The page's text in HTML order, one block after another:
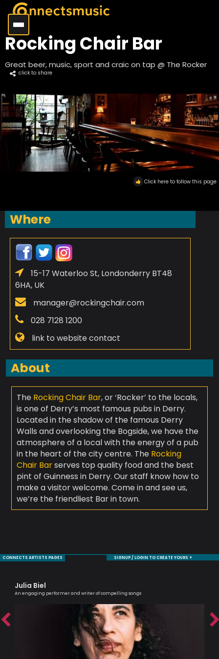
Rocking Chair Bar
Great beer, music, sport and craic on tap @ The Rocker
click to share
Click here to follow this page
Where
15-17 Waterloo St, Londonderry BT48
6HA, UK
manager@rockingchair.com
028 7128 1200
link to website contact
About
The Rocking Chair Bar, or ‘Rocker’ to the locals,
is one of Derry’s most famous pubs in Derry.
Located in the shadow of the famous Derry
Walls and overlooking the Bogside, we have the
atmosphere of a local with the energy of a pub
in the heart of the city centre. The Rocking
Chair Barserves top quality food and the best
pint of Guinness in Derry. Our staff know how to
make a visitor welcome. Come in and see us,
we’re the friendliest Bar in town.
CONNECTS ARTISTS PAGES SIGNUP / LOGIN TO CREATE YOURS +
Julia Biel
An engaging performer and writer of compelling songs